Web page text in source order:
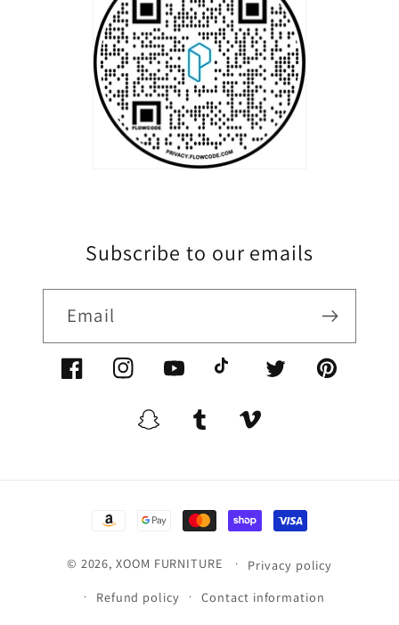
Subscribe to our emails
Email
Facebook/XoomFurniture
Instagram/XoomFurniture
YouTube.com/XoomFurniture
@XoomFurniture1
Twitter/Pinterest/
Snapchat/XoomFurniture
Tumblr/XoomFurniture
Vimeo/
Payment
© 2026,XOOM FURNITURE
Privacy policy
Refund policy
Contact information